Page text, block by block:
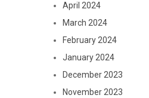
April 2024
March 2024
February 2024
January 2024
December 2023
November 2023